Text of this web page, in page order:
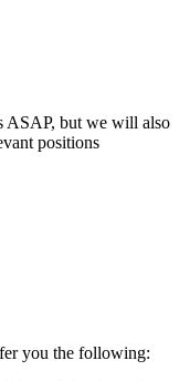
ASAP, but we will also
positions
you the following: